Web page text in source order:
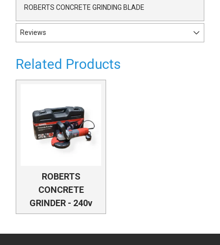
ROBERTS CONCRETE GRINDING BLADE
Reviews
Related Products
ROBERTS
CONCRETE
GRINDER - 240v